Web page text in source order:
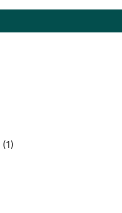
(1)